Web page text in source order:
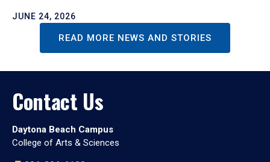
JUNE 24, 2026
READ MORE NEWS AND STORIES
Contact Us
Daytona Beach Campus
College of Arts & Sciences